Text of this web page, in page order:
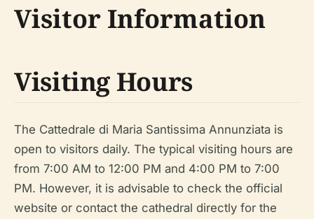
Visitor Information
Visiting Hours
The Cattedrale di Maria Santissima Annunziata is
open to visitors daily. The typical visiting hours are
from 7:00 AM to 12:00 PM and 4:00 PM to 7:00
PM. However, it is advisable to check the official
website or contact the cathedral directly for the